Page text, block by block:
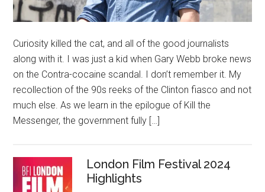
Curiosity killed the cat, and all of the good journalists
along with it. I was just a kid when Gary Webb broke news
on the Contra-cocaine scandal. I don’t remember it. My
recollection of the 90s reeks of the Clinton fiasco and not
much else. As we learn in the epilogue of Kill the
Messenger, the government fully […]
London Film Festival 2024
Highlights